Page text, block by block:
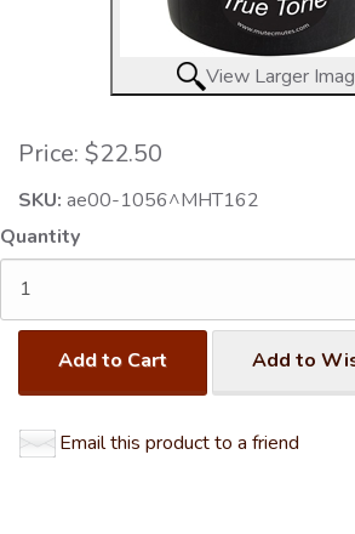
View Larger
Price: $22.50
SKU: ae00-1056^MHT162
Quantity
Add to Cart Add to
Email this product to a friend